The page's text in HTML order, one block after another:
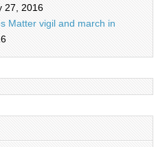
27, 2016
Matter vigil and march in